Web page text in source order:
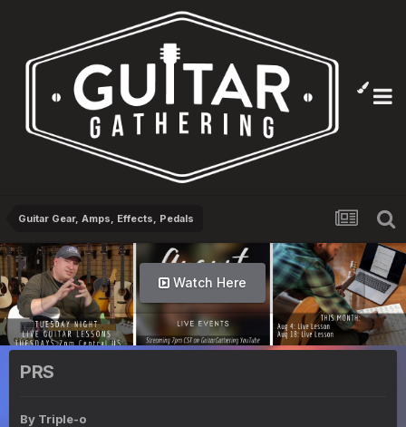
Guitar Gear, Amps, Effects, Pedals
Watch Here
PRS
By Triple-o